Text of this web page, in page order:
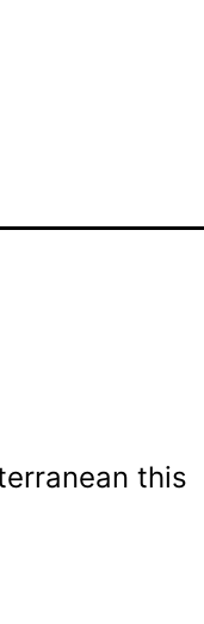
this